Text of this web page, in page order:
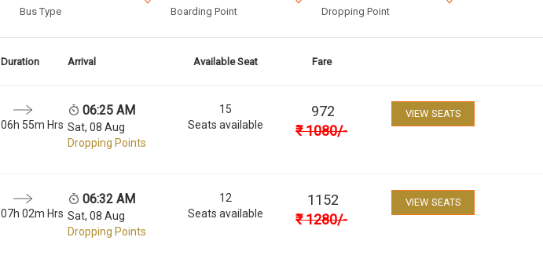
Bus Type Boarding Point Dropping Point
Duration Arrival Available Seat Fare
06h 55m Hrs
06:25 AM
Sat, 08 Aug
Dropping Points
15
Seats available
972
₹1080/-
VIEW SEATS
07h 02m Hrs
06:32 AM
Sat, 08 Aug
Dropping Points
12
Seats available
1152
₹1280/-
VIEW SEATS